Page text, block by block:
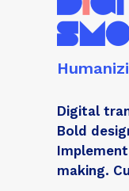
Digital
Bold
making.